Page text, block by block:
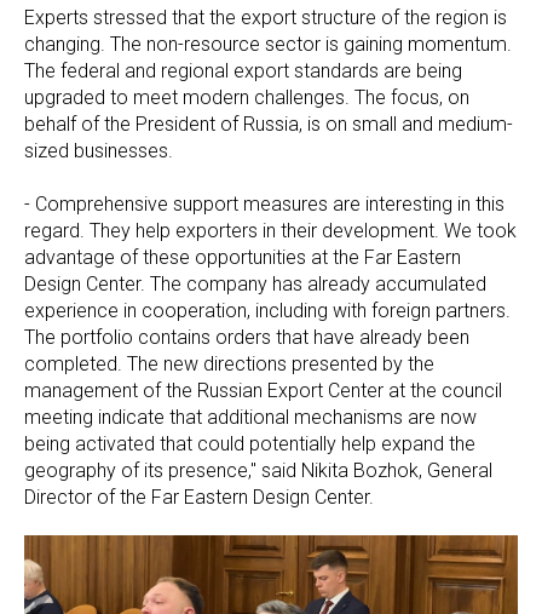
Experts stressed that the export structure of the region is
changing. The non-resource sector is gaining momentum.
The federal and regional export standards are being
upgraded to meet modern challenges. The focus, on
behalf of the President of Russia, is on small and medium-
sized businesses.
- Comprehensive support measures are interesting in this
regard. They help exporters in their development. We took
advantage of these opportunities at the Far Eastern
Design Center. The company has already accumulated
experience in cooperation, including with foreign partners.
The portfolio contains orders that have already been
completed. The new directions presented by the
management of the Russian Export Center at the council
meeting indicate that additional mechanisms are now
being activated that could potentially help expand the
geography of its presence," said Nikita Bozhok, General
Director of the Far Eastern Design Center.